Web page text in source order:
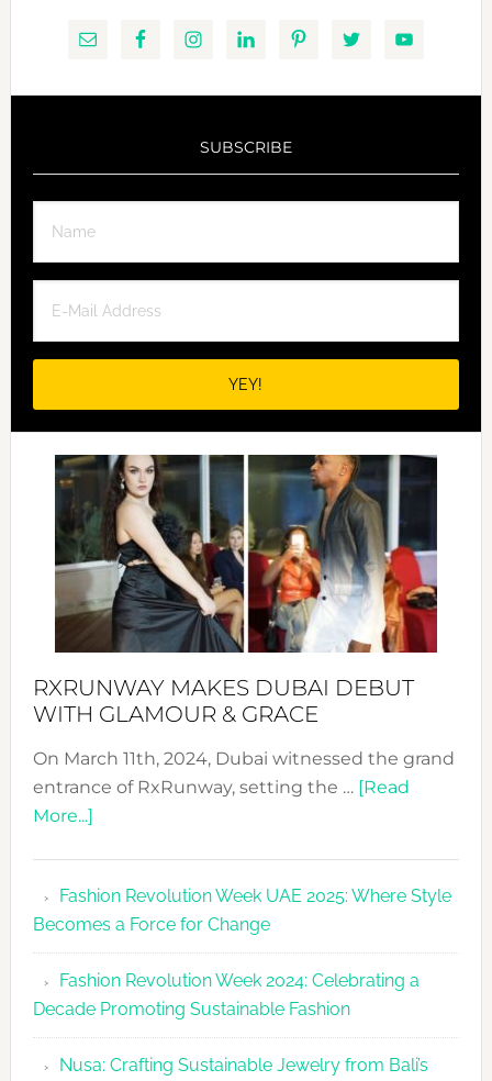
SUBSCRIBE
RXRUNWAY MAKES DUBAI DEBUT
WITH GLAMOUR & GRACE
On March 11th, 2024, Dubai witnessed the grand
entrance of RxRunway, setting the … [Read
More...]about
Dubai
Debut
with
Glamour
&
Grace
Fashion Revolution Week UAE 2025: Where Style
Becomes a Force for Change
Fashion Revolution Week 2024: Celebrating a
Decade Promoting Sustainable Fashion
Nusa: Crafting Sustainable Jewelry from Bali’s